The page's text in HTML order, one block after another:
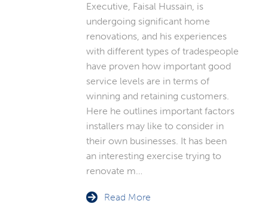
Executive, Faisal Hussain, is
undergoing significant home
renovations, and his experiences
with different types of tradespeople
have proven how important good
service levels are in terms of
winning and retaining customers.
Here he outlines important factors
installers may like to consider in
their own businesses. It has been
an interesting exercise trying to
renovate m…
Read More